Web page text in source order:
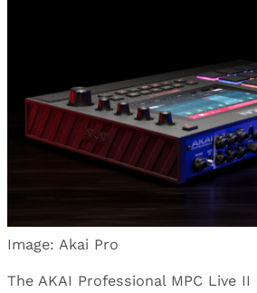
Image: Akai Pro
The AKAI Professional MPC Live